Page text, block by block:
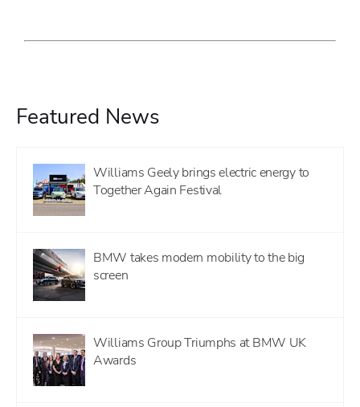
Featured News
Williams Geely brings electric energy to
Together Again Festival
BMW takes modern mobility to the big
screen
Williams Group Triumphs at BMW UK
Awards